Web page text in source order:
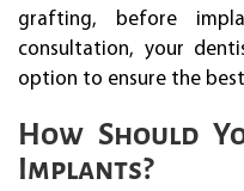
grafting, before
consultation, your
option to ensure the
How Should
Implants?